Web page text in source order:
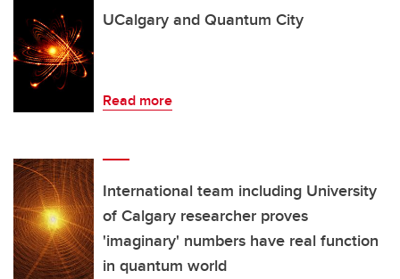
UCalgary and Quantum City
Read more
International team including University
of Calgary researcher proves
'imaginary' numbers have real function
in quantum world